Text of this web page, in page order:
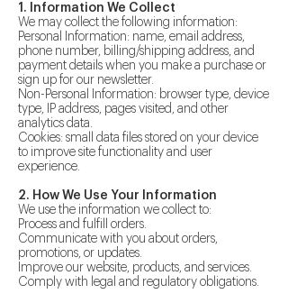
1. Information We Collect
We may collect the following information:
Personal Information: name, email address,
phone number, billing/shipping address, and
payment details when you make a purchase or
sign up for our newsletter.
Non-Personal Information: browser type, device
type, IP address, pages visited, and other
analytics data.
Cookies: small data files stored on your device
to improve site functionality and user
experience.
2. How We Use Your Information
We use the information we collect to:
Process and fulfill orders.
Communicate with you about orders,
promotions, or updates.
Improve our website, products, and services.
Comply with legal and regulatory obligations.